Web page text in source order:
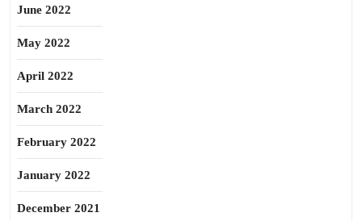
June 2022
May 2022
April 2022
March 2022
February 2022
January 2022
December 2021